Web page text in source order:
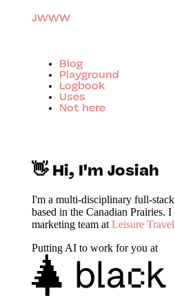
JWWW
Blog
Playground
Logbook
Uses
Not here
👋 Hi, I'm Josiah
I'm a multi-disciplinary full-
based in the Canadian Prairies.
marketing team atLeisure
Putting AI to work for you at